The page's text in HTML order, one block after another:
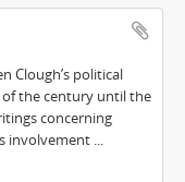
Clough’s political
the century until the
concerning
involvement ...